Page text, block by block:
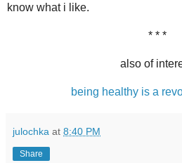
know what i like.
* * *
also of
being healthy is a
julochka at 8:40 PM
Share